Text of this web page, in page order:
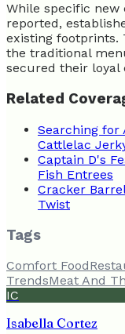
While specific new
reported,
existing footprints.
the traditional
secured their loyal
Related
Searching for
Cattlelac
Captain D's
Fish Entrees
Cracker
Twist
Tags
Comfort Food
TrendsMeat And
IC
Isabella Cortez